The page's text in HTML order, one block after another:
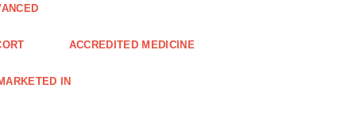
ACCREDITED MEDICINE
IN